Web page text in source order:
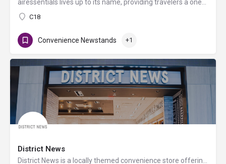
C18
Convenience Newstands +1
District News